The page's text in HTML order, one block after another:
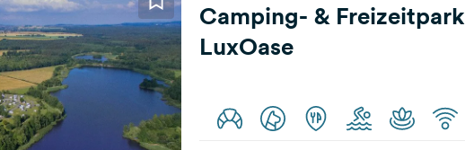
Camping- & Freizeitpark
LuxOase